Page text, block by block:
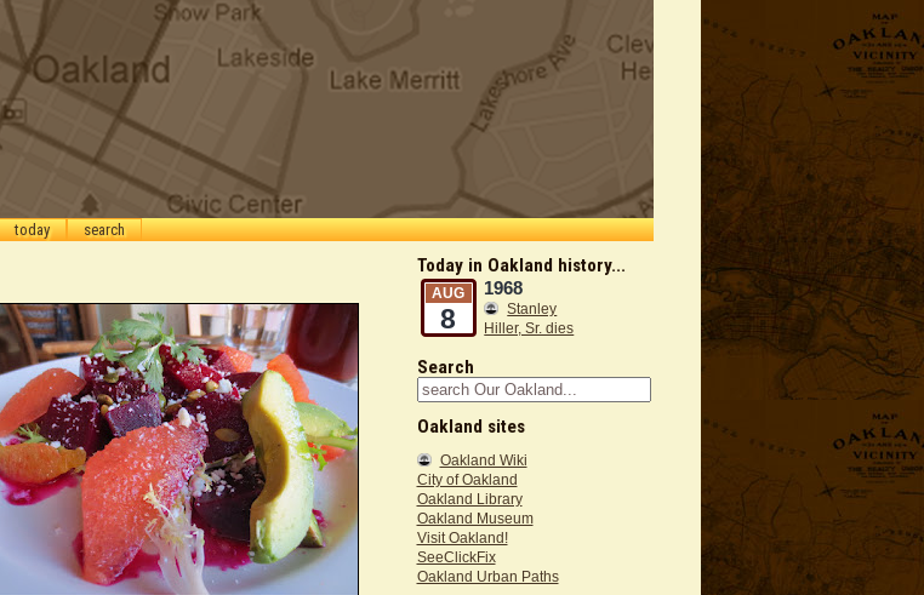
today search
Today in Oakland history...
AUG
8
1968
Stanley
Hiller, Sr. dies
Search
Oakland sites
Oakland Wiki
City of Oakland
Oakland Library
Oakland Museum
Visit Oakland!
SeeClickFix
Oakland Urban Paths